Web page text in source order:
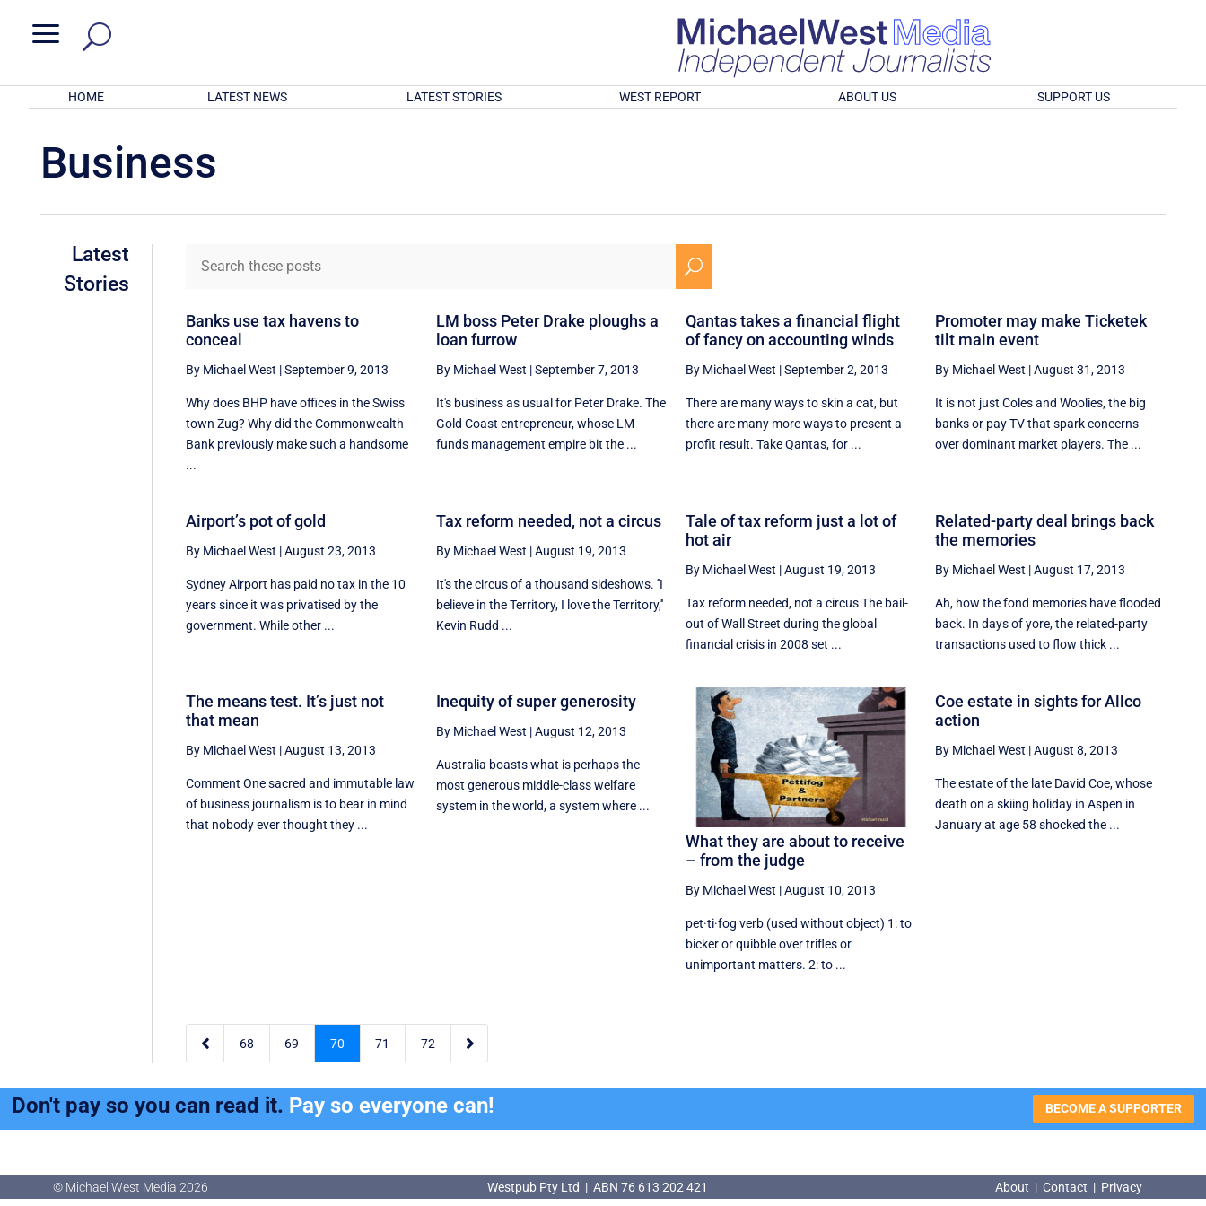
a
HOME LATEST NEWS LATEST STORIES WEST REPORT ABOUT US SUPPORT US
Business
Latest
Stories
U
Banks use tax havens to
conceal
By Michael West |September 9, 2013
Why does BHP have offices in the Swiss
town Zug? Why did the Commonwealth
Bank previously make such a handsome
...
LM boss Peter Drake ploughs a
loan furrow
By Michael West |September 7, 2013
It's business as usual for Peter Drake. The
Gold Coast entrepreneur, whose LM
funds management empire bit the ...
Qantas takes a financial flight
of fancy on accounting winds
By Michael West |September 2, 2013
There are many ways to skin a cat, but
there are many more ways to present a
profit result. Take Qantas, for ...
Promoter may make Ticketek
tilt main event
By Michael West |August 31, 2013
It is not just Coles and Woolies, the big
banks or pay TV that spark concerns
over dominant market players. The ...
Airport’s pot of gold
By Michael West |August 23, 2013
Sydney Airport has paid no tax in the 10
years since it was privatised by the
government. While other ...
Tax reform needed, not a circus
By Michael West |August 19, 2013
It's the circus of a thousand sideshows. ''I
believe in the Territory, I love the Territory,''
Kevin Rudd ...
Tale of tax reform just a lot of
hot air
By Michael West |August 19, 2013
Tax reform needed, not a circus The bail-
out of Wall Street during the global
financial crisis in 2008 set ...
Related-party deal brings back
the memories
By Michael West |August 17, 2013
Ah, how the fond memories have flooded
back. In days of yore, the related-party
transactions used to flow thick ...
The means test. It’s just not
that mean
By Michael West |August 13, 2013
Comment One sacred and immutable law
of business journalism is to bear in mind
that nobody ever thought they ...
Inequity of super generosity
By Michael West |August 12, 2013
Australia boasts what is perhaps the
most generous middle-class welfare
system in the world, a system where ...
What they are about to receive
– from the judge
By Michael West |August 10, 2013
pet·ti·fog verb (used without object) 1: to
bicker or quibble over trifles or
unimportant matters. 2: to ...
Coe estate in sights for Allco
action
By Michael West |August 8, 2013
The estate of the late David Coe, whose
death on a skiing holiday in Aspen in
January at age 58 shocked the ...
 68 69 70 71 72 
Don't pay so you can read it. Pay so everyone can! BECOME A SUPPORTER
© Michael West Media 2026 Westpub Pty Ltd | ABN 76 613 202 421 About | Contact | Privacy